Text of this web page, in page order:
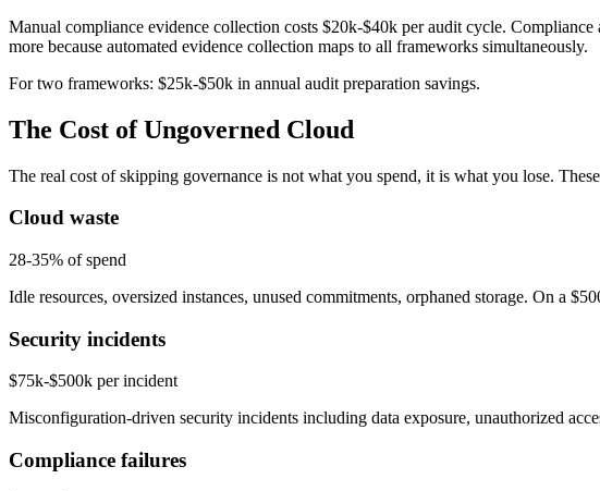
Manual compliance evidence collection costs $20k-$40k per audit cycle.
more because automated evidence collection maps to all frameworks simultaneously.
For two frameworks: $25k-$50k in annual audit preparation savings.
The Cost of Ungoverned Cloud
The real cost of skipping governance is not what you spend, it is what you lose.
Cloud waste
28-35% of spend
Idle resources, oversized instances, unused commitments, orphaned storage. On a
Security incidents
$75k-$500k per incident
Misconfiguration-driven security incidents including data exposure, unauthorized
Compliance failures